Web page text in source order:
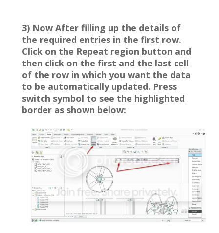
3) Now After filling up the details of
the required entries in the first row.
Click on the Repeat region button and
then click on the first and the last cell
of the row in which you want the data
to be automatically updated. Press
switch symbol to see the highlighted
border as shown below: